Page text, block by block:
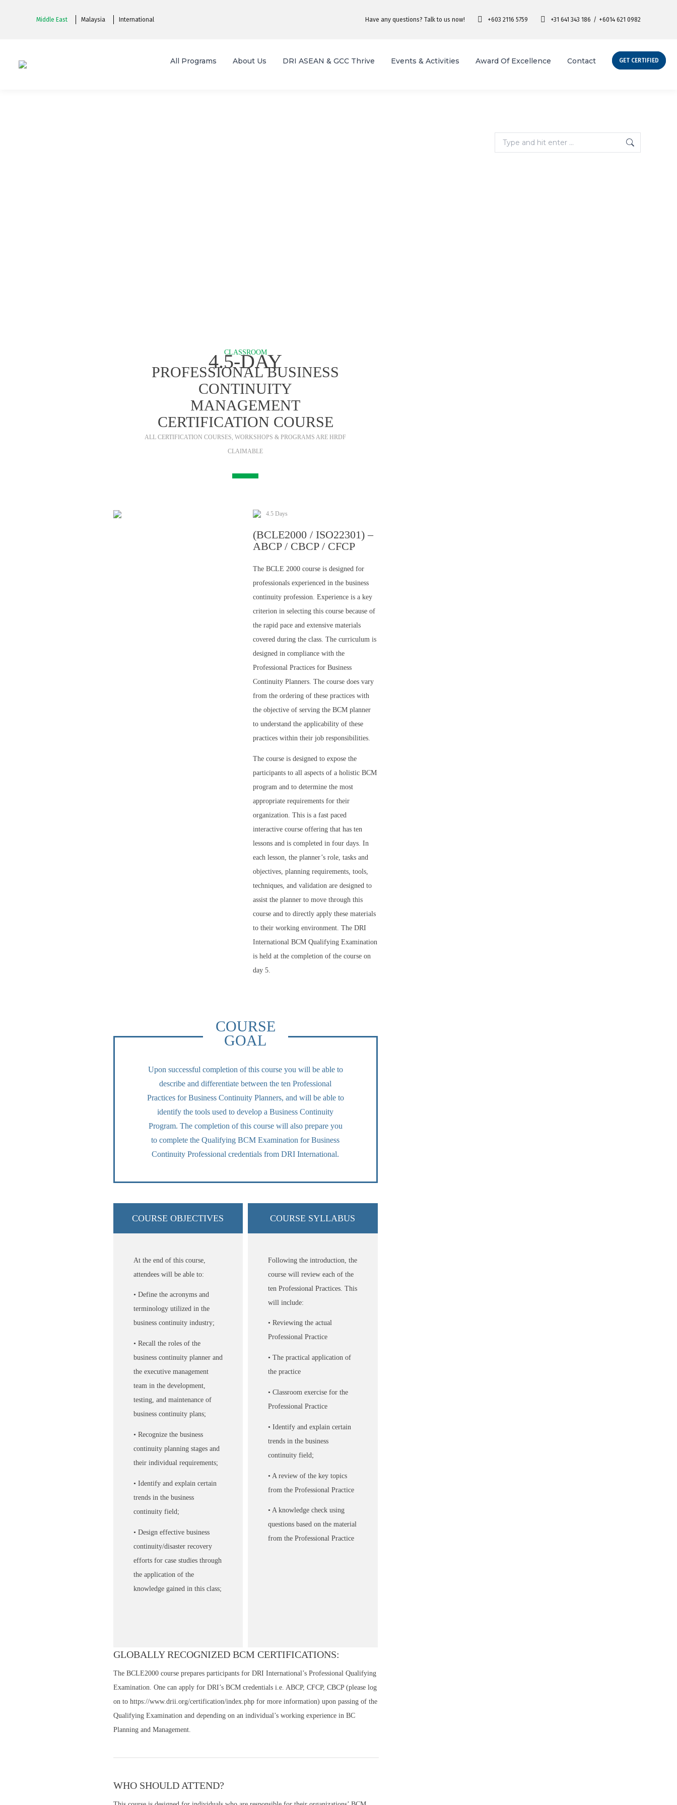
Middle East Malaysia International Have any questions? Talk to us now! +603 2116 5759 +31 641 343 186 / +6014 621 0982
All Programs About Us DRI ASEAN & GCC Thrive Events & Activities Award Of Excellence Contact GET CERTIFIED
CLASSROOM
4.5-DAY
PROFESSIONAL BUSINESS
CONTINUITY
MANAGEMENT
CERTIFICATION COURSE
ALL CERTIFICATION COURSES, WORKSHOPS & PROGRAMS ARE HRDF
CLAIMABLE
4.5 Days
(BCLE2000 / ISO22301) –
ABCP / CBCP / CFCP
The BCLE 2000 course is designed for
professionals experienced in the business
continuity profession. Experience is a key
criterion in selecting this course because of
the rapid pace and extensive materials
covered during the class. The curriculum is
designed in compliance with the
Professional Practices for Business
Continuity Planners. The course does vary
from the ordering of these practices with
the objective of serving the BCM planner
to understand the applicability of these
practices within their job responsibilities.
The course is designed to expose the
participants to all aspects of a holistic BCM
program and to determine the most
appropriate requirements for their
organization. This is a fast paced
interactive course offering that has ten
lessons and is completed in four days. In
each lesson, the planner’s role, tasks and
objectives, planning requirements, tools,
techniques, and validation are designed to
assist the planner to move through this
course and to directly apply these materials
to their working environment. The DRI
International BCM Qualifying Examination
is held at the completion of the course on
day 5.
COURSE
GOAL
Upon successful completion of this course you will be able to
describe and differentiate between the ten Professional
Practices for Business Continuity Planners, and will be able to
identify the tools used to develop a Business Continuity
Program. The completion of this course will also prepare you
to complete the Qualifying BCM Examination for Business
Continuity Professional credentials from DRI International.
COURSE OBJECTIVES
At the end of this course,
attendees will be able to:
• Define the acronyms and
terminology utilized in the
business continuity industry;
• Recall the roles of the
business continuity planner and
the executive management
team in the development,
testing, and maintenance of
business continuity plans;
• Recognize the business
continuity planning stages and
their individual requirements;
• Identify and explain certain
trends in the business
continuity field;
• Design effective business
continuity/disaster recovery
efforts for case studies through
the application of the
knowledge gained in this class;
COURSE SYLLABUS
Following the introduction, the
course will review each of the
ten Professional Practices. This
will include:
• Reviewing the actual
Professional Practice
• The practical application of
the practice
• Classroom exercise for the
Professional Practice
• Identify and explain certain
trends in the business
continuity field;
• A review of the key topics
from the Professional Practice
• A knowledge check using
questions based on the material
from the Professional Practice
GLOBALLY RECOGNIZED BCM CERTIFICATIONS:
The BCLE2000 course prepares participants for DRI International’s Professional Qualifying
Examination. One can apply for DRI’s BCM credentials i.e. ABCP, CFCP, CBCP (please log
on to https://www.drii.org/certification/index.php for more information) upon passing of the
Qualifying Examination and depending on an individual’s working experience in BC
Planning and Management.
WHO SHOULD ATTEND?